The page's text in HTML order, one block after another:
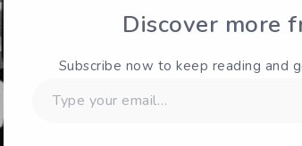
Discover more
Subscribe now to keep reading and
your